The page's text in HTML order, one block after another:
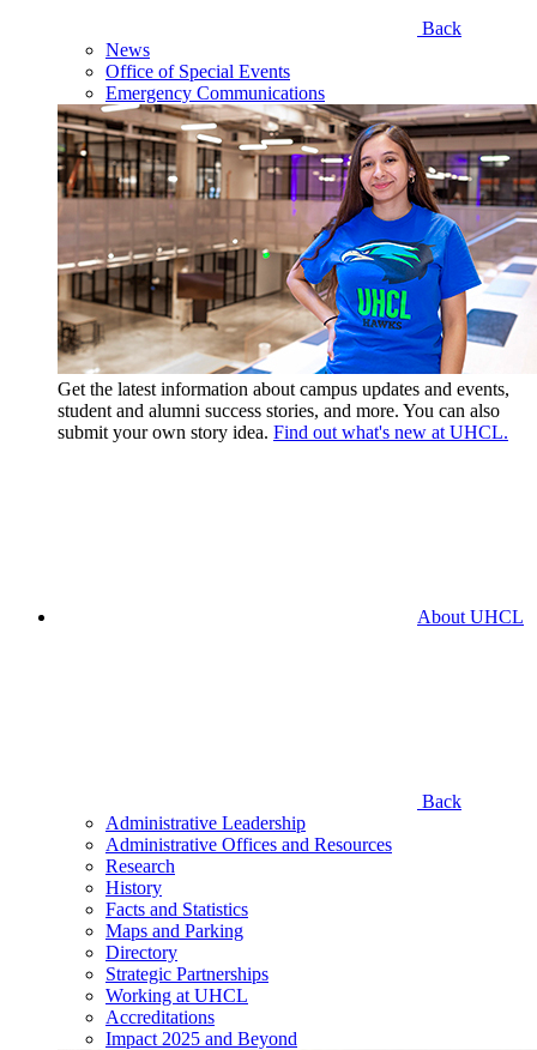
Back
News
Office of Special Events
Emergency Communications
Get the latest information about campus updates and events,
student and alumni success stories, and more. You can also
submit your own story idea. Find out what's new at UHCL.
About UHCL
Back
Administrative Leadership
Administrative Offices and Resources
Research
History
Facts and Statistics
Maps and Parking
Directory
Strategic Partnerships
Working at UHCL
Accreditations
Impact 2025 and Beyond